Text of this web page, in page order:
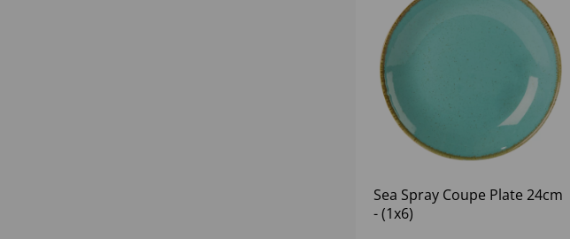
Sea Spray Coupe Plate 24cm
- (1x6)